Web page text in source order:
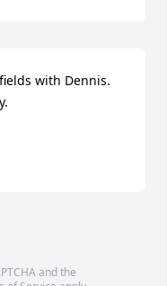
with Dennis.
and the